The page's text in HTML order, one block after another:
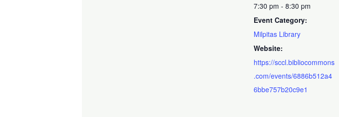
7:30 pm - 8:30 pm
Event Category:
Milpitas Library
Website:
https://sccl.bibliocommons
.com/events/6886b512a4
6bbe757b20c9e1